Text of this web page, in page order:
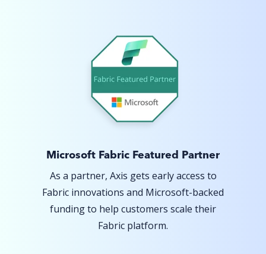
Microsoft Fabric Featured Partner
As a partner, Axis gets early access to
Fabric innovations and Microsoft-backed
funding to help customers scale their
Fabric platform.